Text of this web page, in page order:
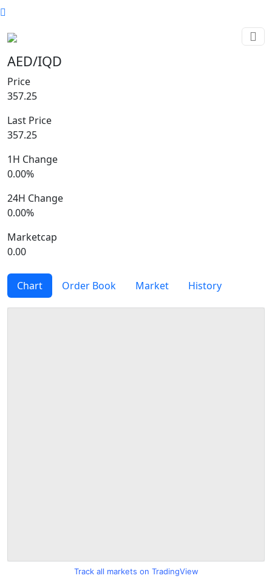
AED/IQD
Price
357.25
Last Price
357.25
1H Change
0.00%
24H Change
0.00%
Marketcap
0.00
Chart Order Book Market History
Track all markets on TradingView